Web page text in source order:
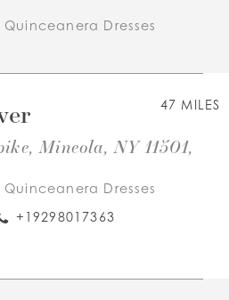
Quinceanera Dresses
47 MILES
Mineola, NY 11501,
Quinceanera Dresses
+19298017363